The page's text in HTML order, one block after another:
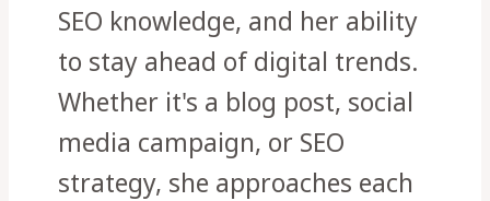
SEO knowledge, and her ability
to stay ahead of digital trends.
Whether it's a blog post, social
media campaign, or SEO
strategy, she approaches each